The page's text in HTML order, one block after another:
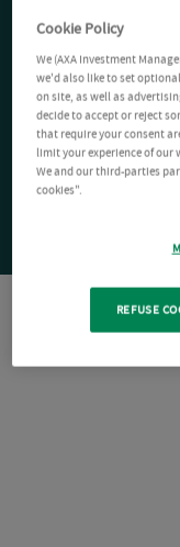
Cookie Policy
We (AXA Investment
we'd also like to set
on site, as well as
decide to accept or reject
that require your consent
limit your experience of our
We and our third-parties
cookies".
REFUSE